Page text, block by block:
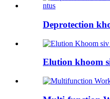
Deprotection
Elution khoom